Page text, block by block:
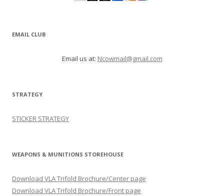
EMAIL CLUB
Email us at: Ncowmail@gmail.com
STRATEGY
STICKER STRATEGY
WEAPONS & MUNITIONS STOREHOUSE
Download VLA Trifold Brochure/Center page
Download VLA Trifold Brochure/Front page